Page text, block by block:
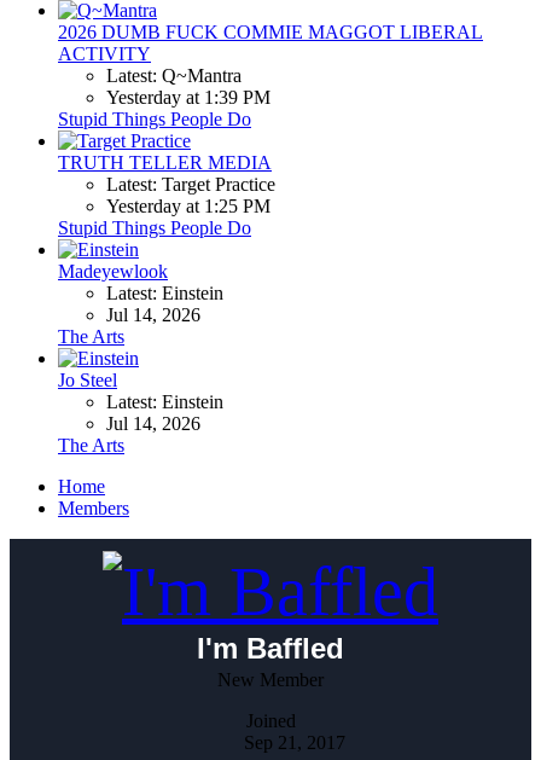
2026 DUMB FUCK COMMIE MAGGOT LIBERAL
ACTIVITY
Latest: Q~Mantra
Yesterday at 1:39 PM
Stupid Things People Do
TRUTH TELLER MEDIA
Latest: Target Practice
Yesterday at 1:25 PM
Stupid Things People Do
Madeyewlook
Latest: Einstein
Jul 14, 2026
The Arts
Jo Steel
Latest: Einstein
Jul 14, 2026
The Arts
Home
Members
I'm Baffled
New Member
Joined
Sep 21, 2017